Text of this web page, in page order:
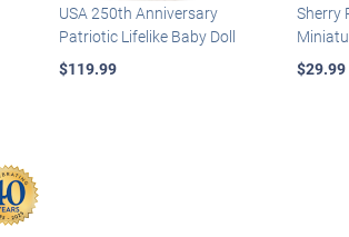
USA 250th Anniversary
Patriotic Lifelike Baby Doll
$119.99
Sherry
$29.99